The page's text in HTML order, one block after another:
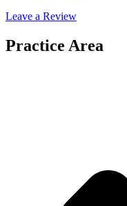
Leave a Review
Practice Area